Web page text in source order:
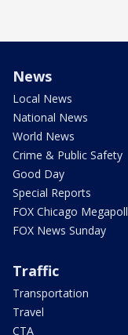
News
Local News
National News
World News
Crime & Public Safety
Good Day
Special Reports
FOX Chicago Megapoll
FOX News Sunday
Traffic
Transportation
Travel
CTA